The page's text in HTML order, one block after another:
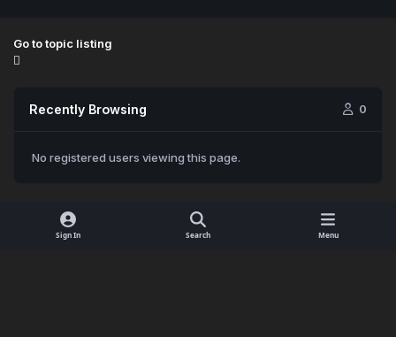
Go to topic listing
Recently Browsing 0
No registered users viewing this page.
Sign In Search Menu